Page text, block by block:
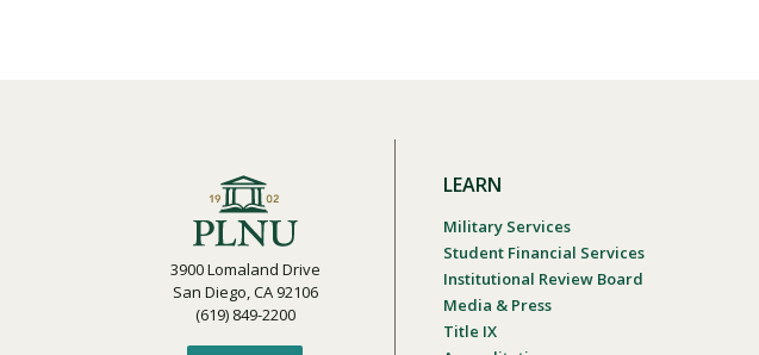
3900 Lomaland Drive
San Diego, CA 92106
(619) 849-2200
LEARN
Military Services
Student Financial Services
Institutional Review Board
Media & Press
Title IX